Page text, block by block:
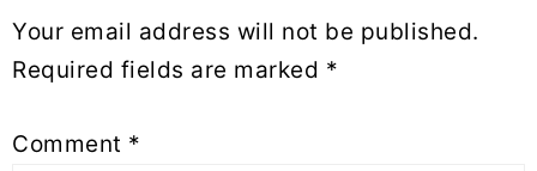
Your email address will not be published.
Required fields are marked *
Comment *